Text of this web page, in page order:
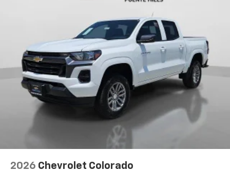
2026 Chevrolet Colorado